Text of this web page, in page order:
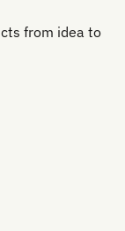
from idea to